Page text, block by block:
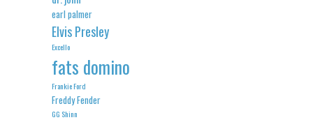
earl palmer
Elvis Presley
Excello
fats domino
Frankie Ford
Freddy Fender
GG Shinn